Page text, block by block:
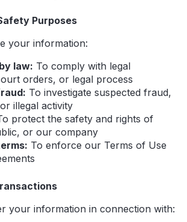
Purposes
your information:
law: To comply with legal
orders, or legal process
To investigate suspected fraud,
illegal activity
protect the safety and rights of
or our company
To enforce our Terms of Use
your information in connection with: